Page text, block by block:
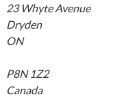
23 Whyte Avenue
Dryden
ON
P8N 1Z2
Canada